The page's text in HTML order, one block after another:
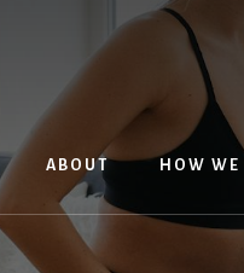
ABOUT HOW